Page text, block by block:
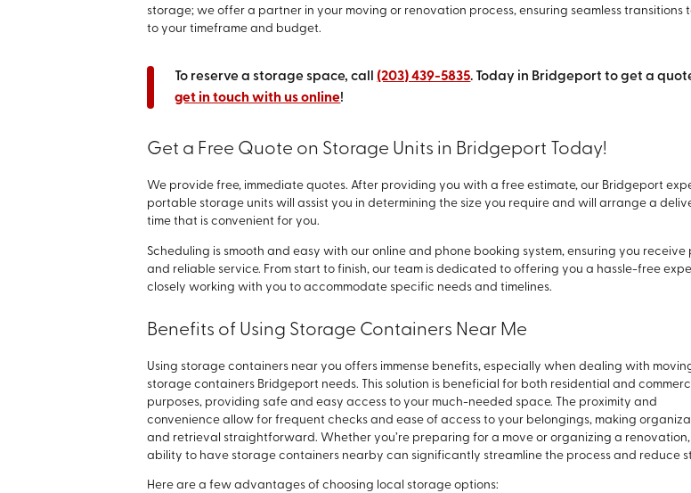
storage; we offer a partner in your moving or renovation process, ensuring seamless transitions
to your timeframe and budget.
To reserve a storage space, call(203) 439-5835. Today in Bridgeport to get a
get in touch with us online!
Get a Free Quote on Storage Units in Bridgeport Today!
We provide free, immediate quotes. After providing you with a free estimate, our Bridgeport
portable storage units will assist you in determining the size you require and will arrange a
time that is convenient for you.
Scheduling is smooth and easy with our online and phone booking system, ensuring you receive
and reliable service. From start to finish, our team is dedicated to offering you a hassle-free
closely working with you to accommodate specific needs and timelines.
Benefits of Using Storage Containers Near Me
Using storage containers near you offers immense benefits, especially when dealing with
storage containers Bridgeport needs. This solution is beneficial for both residential and
purposes, providing safe and easy access to your much-needed space. The proximity and
convenience allow for frequent checks and ease of access to your belongings, making
and retrieval straightforward. Whether you’re preparing for a move or organizing a
ability to have storage containers nearby can significantly streamline the process and reduce
Here are a few advantages of choosing local storage options: